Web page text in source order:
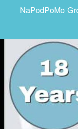
NaPodPoMo